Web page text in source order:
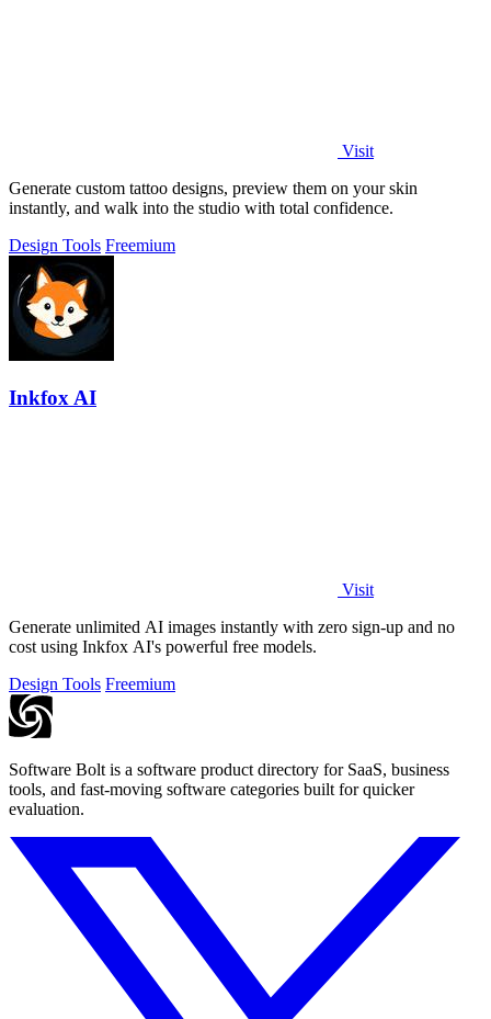
Visit
Generate custom tattoo designs, preview them on your skin
instantly, and walk into the studio with total confidence.
Design Tools Freemium
Inkfox AI
Visit
Generate unlimited AI images instantly with zero sign-up and no
cost using Inkfox AI's powerful free models.
Design Tools Freemium
Software Bolt is a software product directory for SaaS, business
tools, and fast-moving software categories built for quicker
evaluation.